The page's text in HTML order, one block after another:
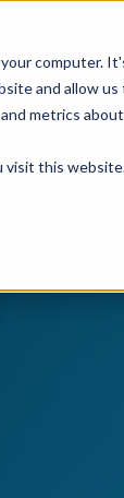
computer.
and allow
metrics
this